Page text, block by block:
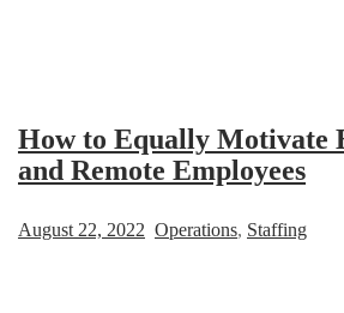
How to Equally Motivate
and Remote Employees
August 22, 2022 Operations, Staffing